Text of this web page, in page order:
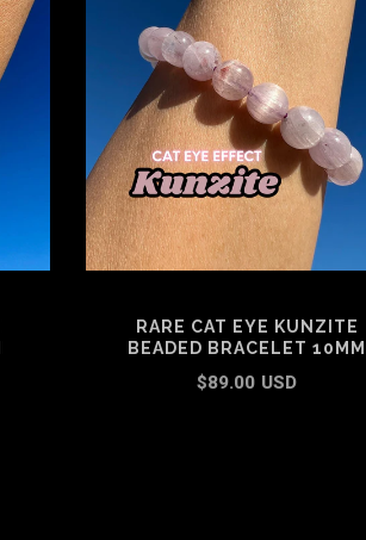
RARE CAT EYE KUNZITE
BEADED BRACELET 10MM
$89.00 USD